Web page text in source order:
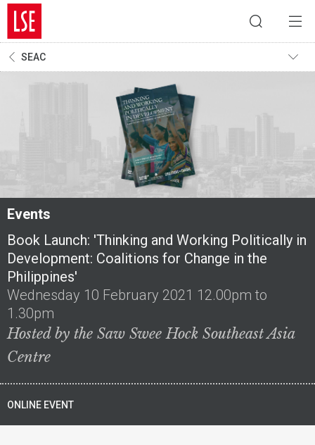
SEAC
Events
Book Launch: 'Thinking and Working Politically in
Development: Coalitions for Change in the
Philippines'
Wednesday 10 February 2021 12.00pm to
1.30pm
Hosted by the Saw Swee Hock Southeast Asia
Centre
ONLINE EVENT